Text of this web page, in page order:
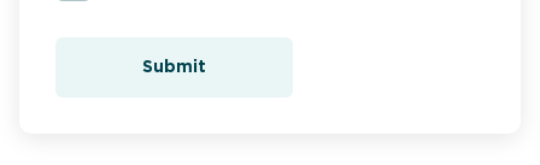
Submit